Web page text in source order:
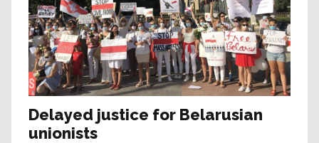
Delayed justice for Belarusian
unionists